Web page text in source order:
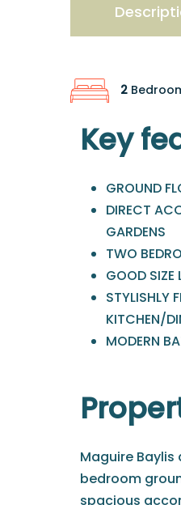
2
Key
GROUND
DIRECT
GARDENS
TWO
GOOD SIZE
STYLISHLY
KITCHEN/
MODERN
Maguire
bedroom
spacious